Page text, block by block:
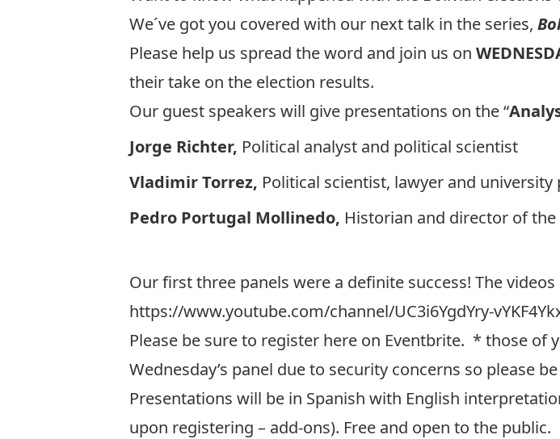
We´ve got you covered with our next talk in the series,
Please help us spread the word and join us on
their take on the election results.
Our guest speakers will give presentations on the “
Jorge Richter, Political analyst and political scientist
Vladimir Torrez, Political scientist, lawyer and
Pedro Portugal Mollinedo, Historian and director of
Our first three panels were a definite success! The
https://www.youtube.com/channel/UC3i6YgdYry-
Please be sure to register here on Eventbrite. * those of
Wednesday’s panel due to security concerns so please
Presentations will be in Spanish with English
upon registering – add-ons). Free and open to the public.